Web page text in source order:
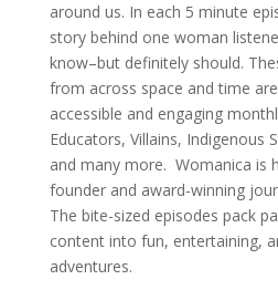
around us. In each 5 minute
story behind one woman
know–but definitely should.
from across space and time
accessible and engaging
Educators, Villains, Indigenous
and many more. Womanica is
founder and award-winning
The bite-sized episodes pack
content into fun, entertaining,
adventures.